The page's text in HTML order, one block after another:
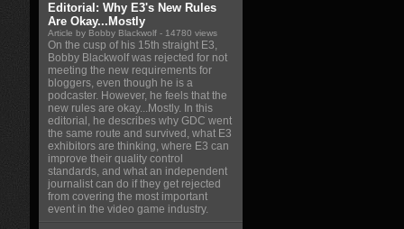
Editorial: Why E3's New Rules
Are Okay...Mostly
Article by Bobby Blackwolf - 14780 views
On the cusp of his 15th straight E3,
Bobby Blackwolf was rejected for not
meeting the new requirements for
bloggers, even though he is a
podcaster. However, he feels that the
new rules are okay...Mostly. In this
editorial, he describes why GDC went
the same route and survived, what E3
exhibitors are thinking, where E3 can
improve their quality control
standards, and what an independent
journalist can do if they get rejected
from covering the most important
event in the video game industry.